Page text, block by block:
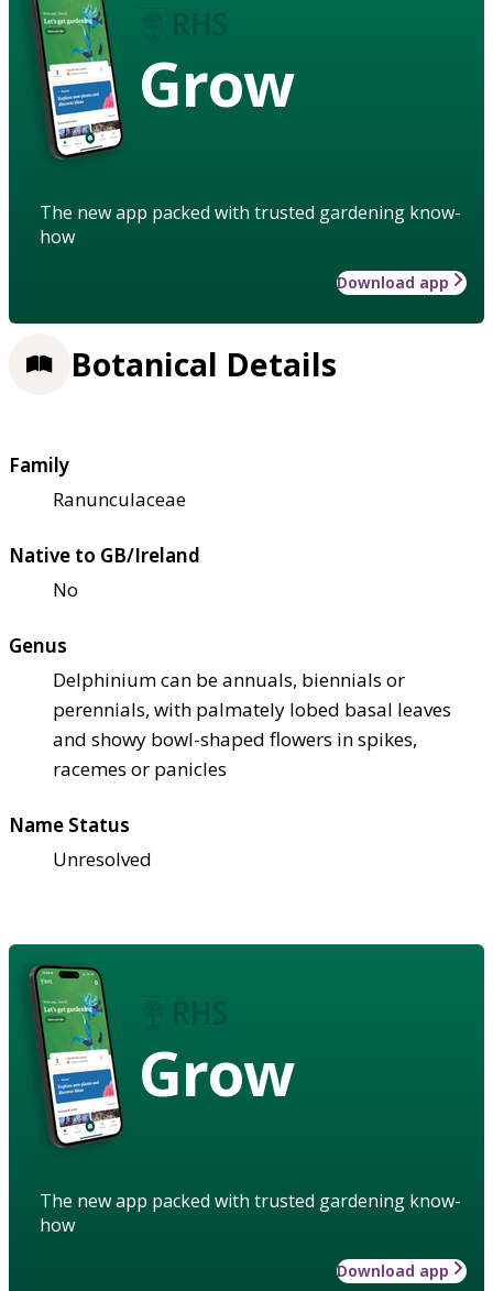
Grow
The new app packed with trusted gardening know-
how
Download app
Botanical Details
Family
Ranunculaceae
Native to GB/Ireland
No
Genus
Delphinium can be annuals, biennials or
perennials, with palmately lobed basal leaves
and showy bowl-shaped flowers in spikes,
racemes or panicles
Name Status
Unresolved
Grow
The new app packed with trusted gardening know-
how
Download app